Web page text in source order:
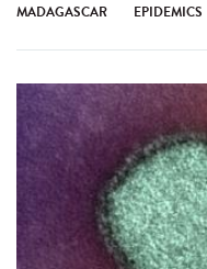
MADAGASCAR EPIDEMICS